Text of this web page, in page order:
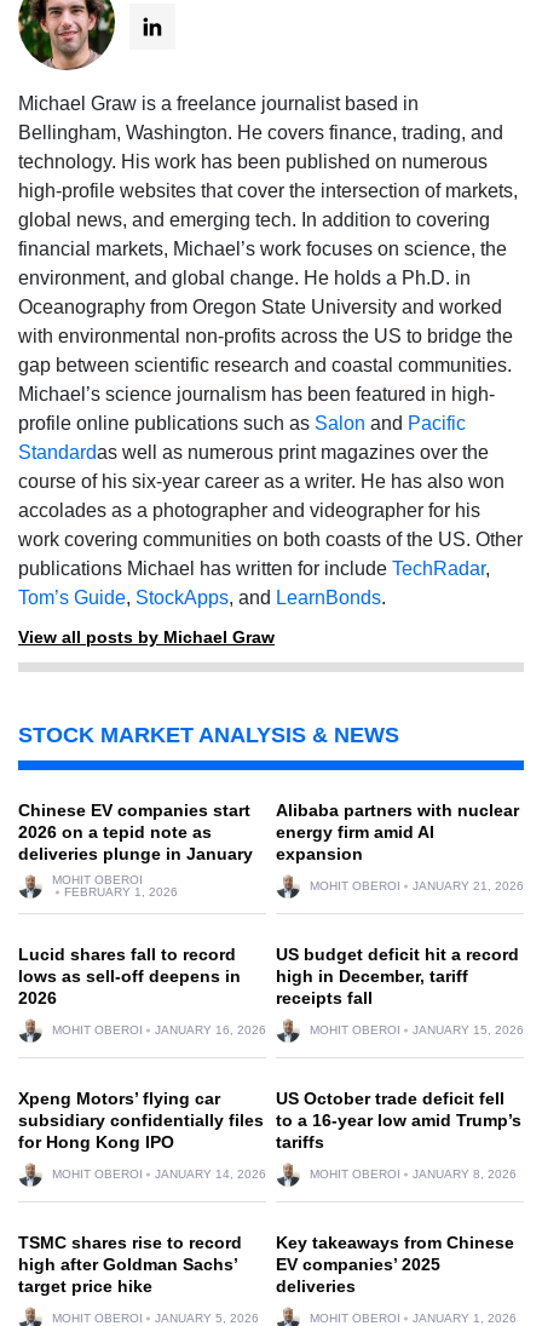
Michael Graw is a freelance journalist based in
Bellingham, Washington. He covers finance, trading, and
technology. His work has been published on numerous
high-profile websites that cover the intersection of markets,
global news, and emerging tech. In addition to covering
financial markets, Michael’s work focuses on science, the
environment, and global change. He holds a Ph.D. in
Oceanography from Oregon State University and worked
with environmental non-profits across the US to bridge the
gap between scientific research and coastal communities.
Michael’s science journalism has been featured in high-
profile online publications such as Salon and Pacific
Standardas well as numerous print magazines over the
course of his six-year career as a writer. He has also won
accolades as a photographer and videographer for his
work covering communities on both coasts of the US. Other
publications Michael has written for include TechRadar,
Tom’s Guide, StockApps, and LearnBonds.
View all posts by Michael Graw
STOCK MARKET ANALYSIS & NEWS
Chinese EV companies start
2026 on a tepid note as
deliveries plunge in January
MOHIT OBEROI
FEBRUARY 1, 2026
Alibaba partners with nuclear
energy firm amid AI
expansion
MOHIT OBEROI JANUARY 21, 2026
Lucid shares fall to record
lows as sell-off deepens in
2026
MOHIT OBEROI JANUARY 16, 2026
US budget deficit hit a record
high in December, tariff
receipts fall
MOHIT OBEROI JANUARY 15, 2026
Xpeng Motors’ flying car
subsidiary confidentially files
for Hong Kong IPO
MOHIT OBEROI JANUARY 14, 2026
US October trade deficit fell
to a 16-year low amid Trump’s
tariffs
MOHIT OBEROI JANUARY 8, 2026
TSMC shares rise to record
high after Goldman Sachs’
target price hike
MOHIT OBEROI JANUARY 5, 2026
Key takeaways from Chinese
EV companies’ 2025
deliveries
MOHIT OBEROI JANUARY 1, 2026